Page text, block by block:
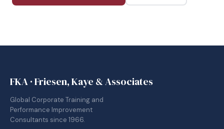
FKA · Friesen, Kaye & Associates
Global Corporate Training and
Performance Improvement
Consultants since 1966.